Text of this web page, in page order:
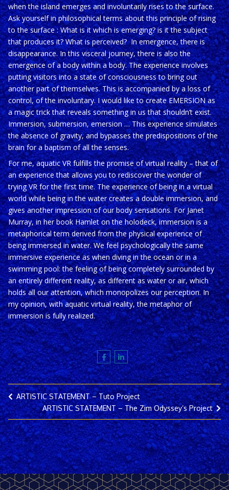
when the island emerges and involuntarily rises to the surface.
Ask yourself in philosophical terms about this principle of rising
to the surface : What is it which is emerging? is it the subject
that produces it? What is perceived?In emergence, there is
disappearance. In this visceral journey, there is also the
emergence of a body within a body. The experience involves
putting visitors into a state of consciousness to bring out
another part of themselves. This is accompanied by a loss of
control, of the involuntary.I would like to create EMERSION as
a magic trick that reveals something in us that shouldn’t exist.
Immersion, submersion, emersion … This experience simulates
the absence of gravity, and bypasses the predispositions of the
brain for a baptism of all the senses.
For me, aquatic VR fulfills the promise of virtual reality – that of
an experience that allows you to rediscover the wonder of
trying VR for the first time.The experience of being in a virtual
world while being in the water creates a double immersion, and
gives another impression of our body sensations. For Janet
Murray, in her book Hamlet on the holodeck, immersion is a
metaphorical term derived from the physical experience of
being immersed in water.We feel psychologically the same
immersive experience as when diving in the ocean or in a
swimming pool: the feeling of being completely surrounded by
an entirely different reality, as different as water or air, which
holds all our attention, which monopolizes our perception. In
my opinion, with aquatic virtual reality, the metaphor of
immersion is fully realized.
ARTISTIC STATEMENT – Tuto Project
ARTISTIC STATEMENT – The Zim Odyssey’s Project